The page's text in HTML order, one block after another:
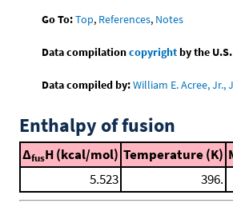
Go To:Top, References, Notes
Data compilationcopyrightby the
Data compiled by:William E. Acree, Jr.,
Enthalpy of fusion
ΔfusH (kcal/mol) Temperature (K)
5.523
396.